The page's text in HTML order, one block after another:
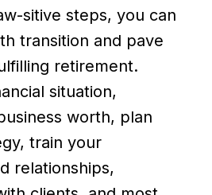
sitive steps, you can
transition and pave
retirement.
situation,
worth, plan
train your
relationships,